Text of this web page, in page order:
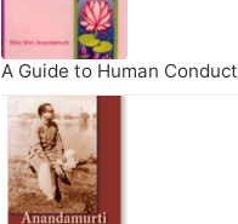
A Guide to Human Conduct